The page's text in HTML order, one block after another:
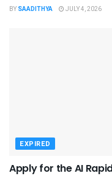
BY SAADITHYA JULY 4, 2026
EXPIRED
Apply for the AI